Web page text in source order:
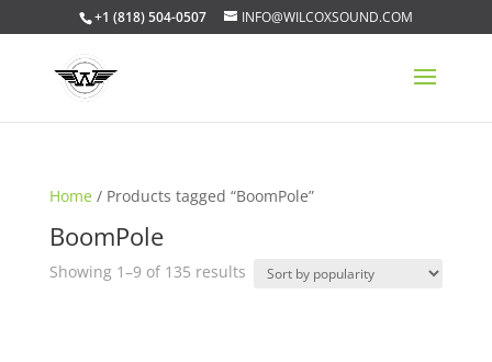
+1 (818) 504-0507 INFO@WILCOXSOUND.COM
Home / Products tagged “BoomPole”
BoomPole
Showing 1–9 of 135 resultsSorted